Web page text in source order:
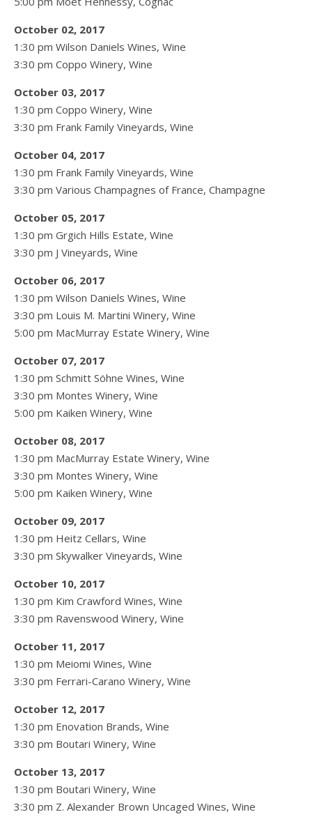
October 02, 2017
1:30 pm Wilson Daniels Wines, Wine
3:30 pm Coppo Winery, Wine
October 03, 2017
1:30 pm Coppo Winery, Wine
3:30 pm Frank Family Vineyards, Wine
October 04, 2017
1:30 pm Frank Family Vineyards, Wine
3:30 pm Various Champagnes of France, Champagne
October 05, 2017
1:30 pm Grgich Hills Estate, Wine
3:30 pm J Vineyards, Wine
October 06, 2017
1:30 pm Wilson Daniels Wines, Wine
3:30 pm Louis M. Martini Winery, Wine
5:00 pm MacMurray Estate Winery, Wine
October 07, 2017
1:30 pm Schmitt Söhne Wines, Wine
3:30 pm Montes Winery, Wine
5:00 pm Kaiken Winery, Wine
October 08, 2017
1:30 pm MacMurray Estate Winery, Wine
3:30 pm Montes Winery, Wine
5:00 pm Kaiken Winery, Wine
October 09, 2017
1:30 pm Heitz Cellars, Wine
3:30 pm Skywalker Vineyards, Wine
October 10, 2017
1:30 pm Kim Crawford Wines, Wine
3:30 pm Ravenswood Winery, Wine
October 11, 2017
1:30 pm Meiomi Wines, Wine
3:30 pm Ferrari-Carano Winery, Wine
October 12, 2017
1:30 pm Enovation Brands, Wine
3:30 pm Boutari Winery, Wine
October 13, 2017
1:30 pm Boutari Winery, Wine
3:30 pm Z. Alexander Brown Uncaged Wines, Wine